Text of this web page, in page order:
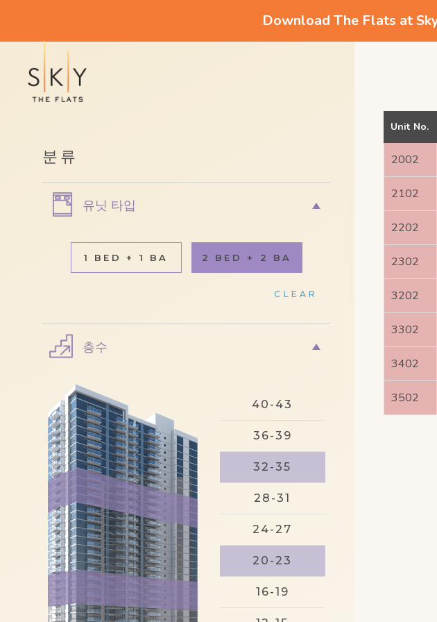
Download The Flats at
분류
유닛 타입
1 BED + 1 BA 2 BED + 2 BA
CLEAR
층수
40-43
36-39
32-35
28-31
24-27
20-23
16-19
Unit No.
2002
2102
2202
2302
3202
3302
3402
3502